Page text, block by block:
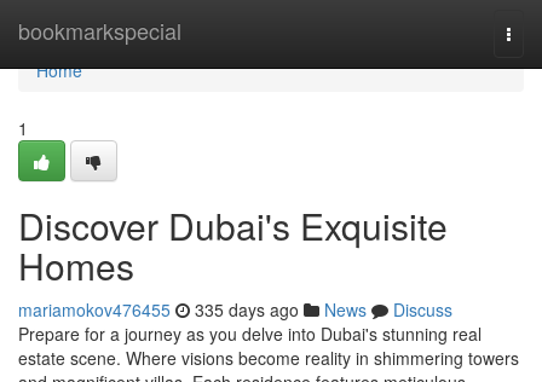
bookmarkspecial
Home
Home
1
Discover Dubai's Exquisite
Homes
mariamokov476455 335 days ago News
Discuss
Prepare for a journey as you delve into Dubai's stunning real
estate scene. Where visions become reality in shimmering towers